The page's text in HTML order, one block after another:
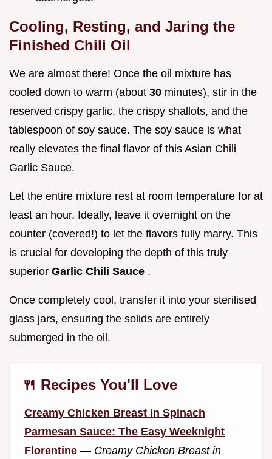
Cooling, Resting, and Jaring the
Finished Chili Oil
We are almost there! Once the oil mixture has
cooled down to warm (about 30 minutes), stir in the
reserved crispy garlic, the crispy shallots, and the
tablespoon of soy sauce. The soy sauce is what
really elevates the final flavor of this Asian Chili
Garlic Sauce.
Let the entire mixture rest at room temperature for at
least an hour. Ideally, leave it overnight on the
counter (covered!) to let the flavors fully marry. This
is crucial for developing the depth of this truly
superior Garlic Chili Sauce .
Once completely cool, transfer it into your sterilised
glass jars, ensuring the solids are entirely
submerged in the oil.
🍴 Recipes You'll Love
Creamy Chicken Breast in Spinach
Parmesan Sauce: The Easy Weeknight
Florentine — Creamy Chicken Breast in